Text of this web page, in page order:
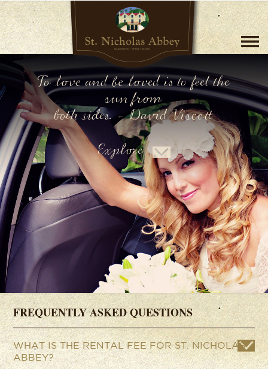
To love and be loved is to feel the
sun from
both sides. - David Viscott
Explore
FREQUENTLY ASKED QUESTIONS
WHAT IS THE RENTAL FEE FOR ST. NICHOLAS
ABBEY?